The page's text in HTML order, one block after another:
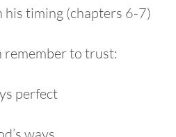
his timing (chapters 6-7)
remember to trust:
perfect